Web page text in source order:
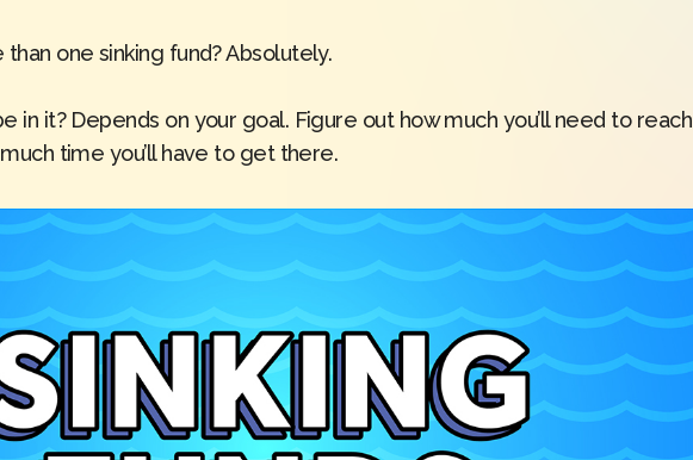
one sinking fund? Absolutely.
in it? Depends on your goal. Figure out how much you’ll need to reach
time you’ll have to get there.